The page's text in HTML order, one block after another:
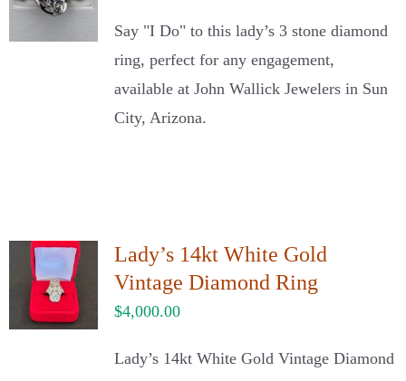
Say "I Do" to this lady’s 3 stone diamond
ring, perfect for any engagement,
available at John Wallick Jewelers in Sun
City, Arizona.
Lady’s 14kt White Gold
Vintage Diamond Ring
$4,000.00
Lady’s 14kt White Gold Vintage Diamond